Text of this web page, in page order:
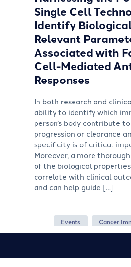
Single Cell
Identify
Relevant
Associated with
Cell-Mediated
Responses
In both research and
ability to identify which
person’s body contribute
progression or clearance
specificity is of critical
Moreover, a more
of the biological
correlate with clinical
and can help guide […]
Events Cancer